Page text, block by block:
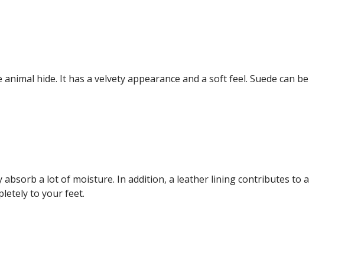
hide. It has a velvety appearance and a soft feel. Suede can be
a lot of moisture. In addition, a leather lining contributes to a
to your feet.